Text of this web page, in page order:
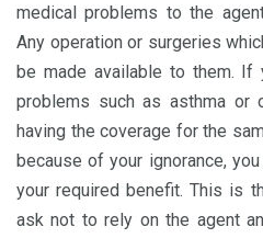
medical problems to the
Any operation or surgeries
be made available to them.
problems such as asthma or
having the coverage for the
because of your ignorance,
your required benefit. This is
ask not to rely on the agent